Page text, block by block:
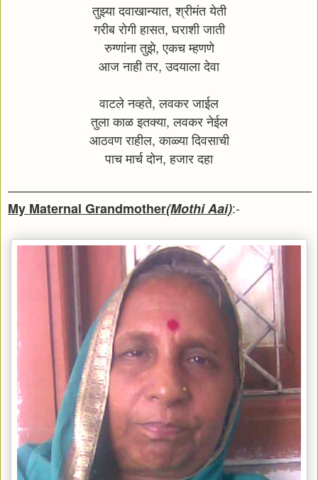
तुझ्या दवाखान्यात,श्रीमंत येती
गरीब रोगी हासत,घराशी जाती
रुग्णांना तुझे,एकच म्हणणे
आज नाही तर,उदयाला देवा
वाटले नव्हते,लवकर जाईल
तुला काळ इतक्या,लवकर नेईल
आठवण राहील,काळ्या दिवसाची
पाच मार्च दोन,हजार दहा
My Maternal Grandmother(Mothi Aai):-